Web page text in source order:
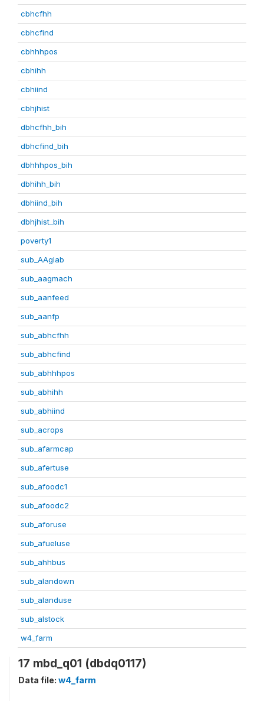
cbhcfhh
cbhcfind
cbhhhpos
cbhihh
cbhiind
cbhjhist
dbhcfhh_bih
dbhcfind_bih
dbhhhpos_bih
dbhihh_bih
dbhiind_bih
dbhjhist_bih
poverty1
sub_AAglab
sub_aagmach
sub_aanfeed
sub_aanfp
sub_abhcfhh
sub_abhcfind
sub_abhhhpos
sub_abhihh
sub_abhiind
sub_acrops
sub_afarmcap
sub_afertuse
sub_afoodc1
sub_afoodc2
sub_aforuse
sub_afueluse
sub_ahhbus
sub_alandown
sub_alanduse
sub_alstock
w4_farm
17 mbd_q01 (dbdq0117)
Data file: w4_farm